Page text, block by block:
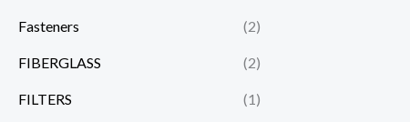
Fasteners (2)
FIBERGLASS (2)
FILTERS (1)